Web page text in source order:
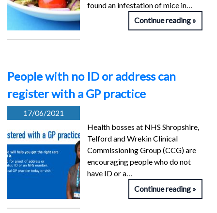
found an infestation of mice in…
Continue reading
People with no ID or address can
register with a GP practice
17/06/2021
Health bosses at NHS Shropshire,
Telford and Wrekin Clinical
Commissioning Group (CCG) are
encouraging people who do not
have ID or a…
Continue reading